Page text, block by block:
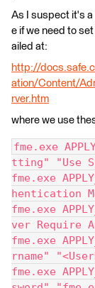
As I suspect it's a
e if we need to
ailed at:
http://
ation/Content/
rver.htm
where we use
fme.exe
tting" "Use
fme.exe
hentication
fme.exe
ver Require
fme.exe
rname"
fme.exe